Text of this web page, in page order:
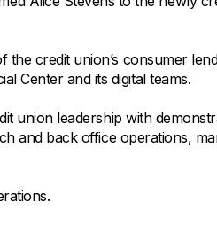
credit union’s consumer
Center and its digital teams.
union leadership with
and back office operations,